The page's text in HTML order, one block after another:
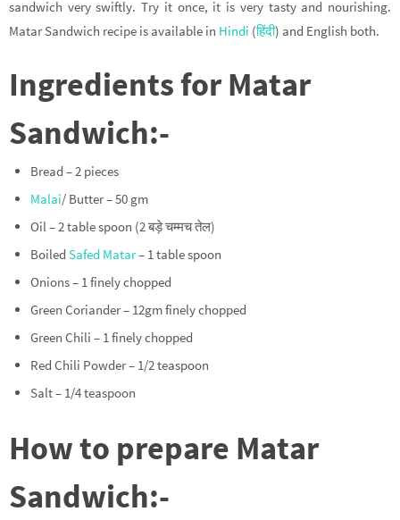
sandwich very swiftly. Try it once, it is very tasty and nourishing.
Matar Sandwich recipe is available in Hindi (हिंदी) and English both.
Ingredients for Matar
Sandwich:-
Bread – 2 pieces
Malai/ Butter – 50 gm
Oil – 2 table spoon (2 बड़े चम्मच तेल)
BoiledSafed Matar– 1 table spoon
Onions – 1 finely chopped
Green Coriander – 12gm finely chopped
Green Chili – 1 finely chopped
Red Chili Powder – 1/2 teaspoon
Salt – 1/4 teaspoon
How to prepare Matar
Sandwich:-